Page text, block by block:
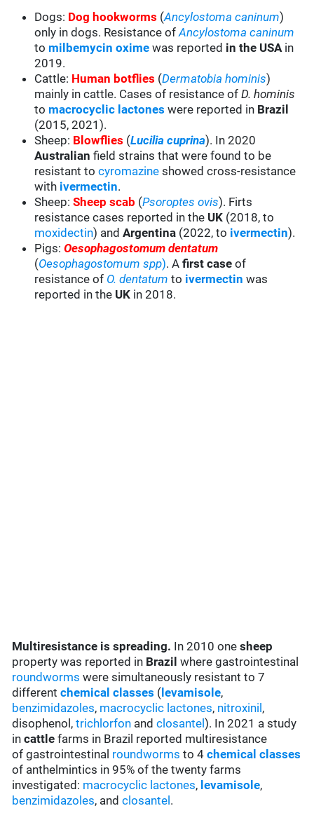
Dogs: Dog hookworms (Ancylostoma caninum)
only in dogs. Resistance ofAncylostoma caninum
to milbemycin oxime was reported in the USAin
2019.
Cattle: Human botflies (Dermatobia hominis)
mainly in cattle. Cases of resistance ofD. hominis
to macrocyclic lactones were reported in Brazil
(2015, 2021).
Sheep: Blowflies (Lucilia cuprina). In 2020
Australian field strains that were found to be
resistant tocyromazine showed cross-resistance
with ivermectin.
Sheep:Sheep scab (Psoroptes ovis). Firts
resistance cases reported in the UK (2018, to
moxidectin) and Argentina (2022, to ivermectin).
Pigs:Oesophagostomum dentatum
(Oesophagostomum spp). Afirst case of
resistance of O. dentatum to ivermectin was
reported in the UK in 2018.
Multiresistance is spreading. In 2010 onesheep
property was reported in Brazil where gastrointestinal
roundworms were simultaneously resistant to 7
differentchemical classes ( levamisole,
benzimidazoles, macrocyclic lactones, nitroxinil ,
disophenol,trichlorfon andclosantel). In 2021 a study
incattle farms in Brazil reported multiresistance
of gastrointestinal roundworms to 4chemical classes
of anthelmintics in 95% of the twenty farms
investigated: macrocyclic lactones, levamisole,
benzimidazoles, andclosantel .